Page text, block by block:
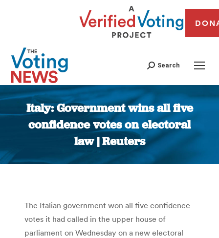
Search
Italy: Government wins all five
confidence votes on electoral
law | Reuters
You are here:
The Italian government won all five confidence
votes it had called in the upper house of
parliament on Wednesday on a new electoral